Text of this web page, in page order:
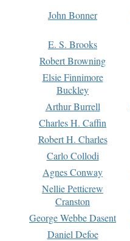
John Bonner
E. S. Brooks
Robert Browning
Elsie Finnimore
Buckley
Arthur Burrell
Charles H. Caffin
Robert H. Charles
Carlo Collodi
Agnes Conway
Nellie Petticrew
Cranston
George Webbe Dasent
Daniel Defoe